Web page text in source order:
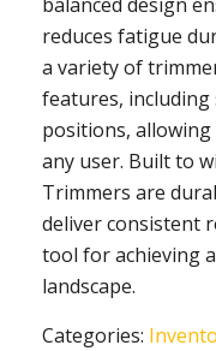
reduces fatigue
a variety of
features,
positions,
any user. Built to
Trimmers are
deliver consistent
tool for achieving
landscape.
Categories: